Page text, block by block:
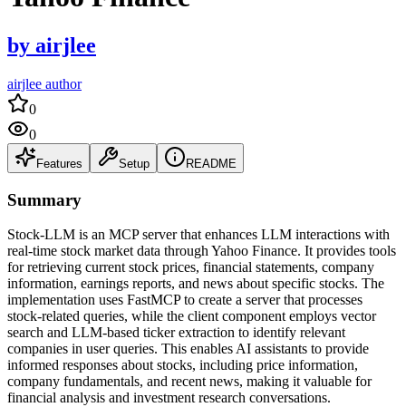
by airjlee
airjlee author
0
0
Features Setup README
Summary
Stock-LLM is an MCP server that enhances LLM interactions with
real-time stock market data through Yahoo Finance. It provides tools
for retrieving current stock prices, financial statements, company
information, earnings reports, and news about specific stocks. The
implementation uses FastMCP to create a server that processes
stock-related queries, while the client component employs vector
search and LLM-based ticker extraction to identify relevant
companies in user queries. This enables AI assistants to provide
informed responses about stocks, including price information,
company fundamentals, and recent news, making it valuable for
financial analysis and investment research conversations.